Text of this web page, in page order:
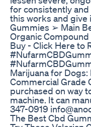
for consistently
this works and
Gummies ➢ Main
Organic
Buy - Click Here to
Marijuana for
Commercial Grade
purchased on way
machine. It can
347-0919
The Best Cbd